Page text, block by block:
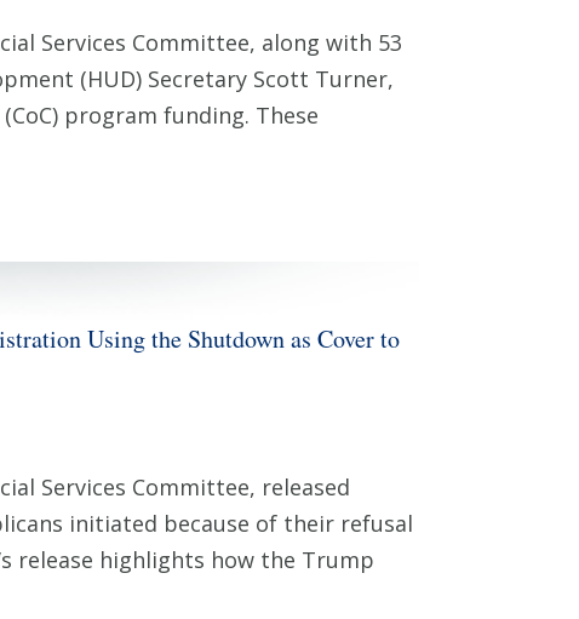
Services Committee, along with 53
(HUD) Secretary Scott Turner,
program funding. These
Using the Shutdown as Cover to
Services Committee, released
initiated because of their refusal
release highlights how the Trump